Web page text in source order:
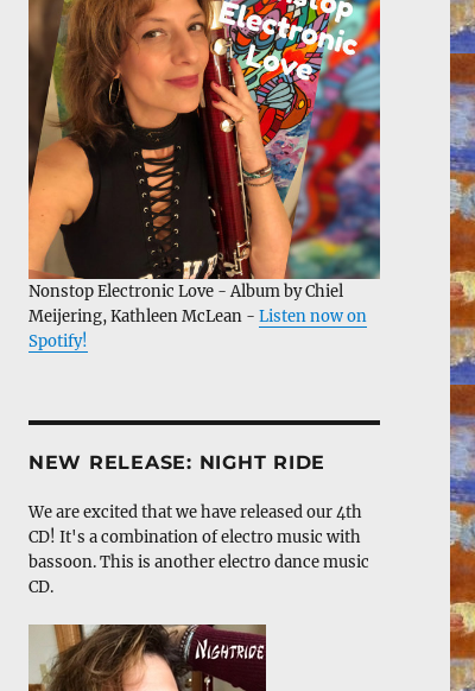
Nonstop Electronic Love - Album by Chiel
Meijering, Kathleen McLean - Listen now on
Spotify!
NEW RELEASE: NIGHT RIDE
We are excited that we have released our 4th
CD! It's a combination of electro music with
bassoon. This is another electro dance music
CD.